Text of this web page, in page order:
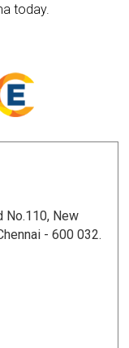
today.
No.110, New
- 600 032.